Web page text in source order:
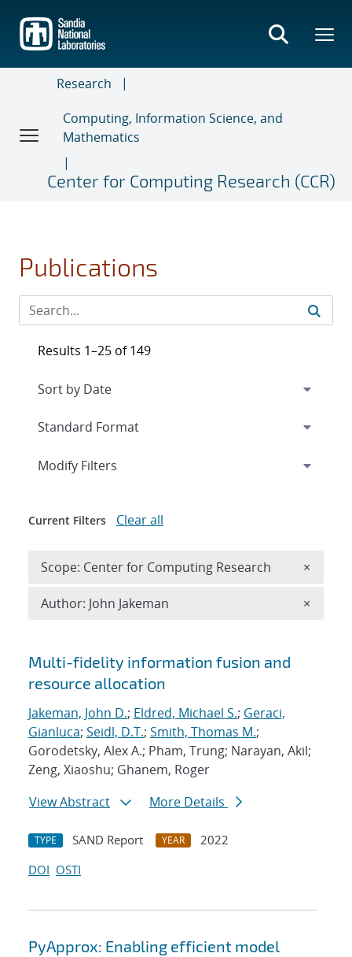
main
content
Research
Computing, Information Science, and
Mathematics
Center for Computing Research (CCR)
Publications
Search results
Multi-fidelity information fusion and
resource allocation
Jakeman, John D.; Eldred, Michael S.; Geraci,
Gianluca; Seidl, D.T.; Smith, Thomas M.;
Gorodetsky, Alex A.; Pham, Trung; Narayan, Akil;
Zeng, Xiaoshu; Ghanem, Roger
View Abstract
More Details
TYPE SAND Report YEAR
2022
DOI OSTI
PyApprox: Enabling efficient model
Results 1–25 of 149
Expand
Modify Filters
Current Filters Clear all
Scope: Center for Computing Research ×
Author: John Jakeman ×